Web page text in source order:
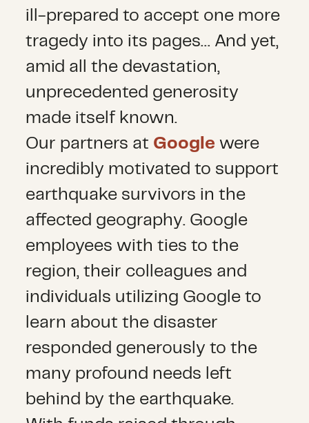
ill-prepared to accept one more
tragedy into its pages… And yet,
amid all the devastation,
unprecedented generosity
made itself known.
Our partners at Google were
incredibly motivated to support
earthquake survivors in the
affected geography. Google
employees with ties to the
region, their colleagues and
individuals utilizing Google to
learn about the disaster
responded generously to the
many profound needs left
behind by the earthquake.